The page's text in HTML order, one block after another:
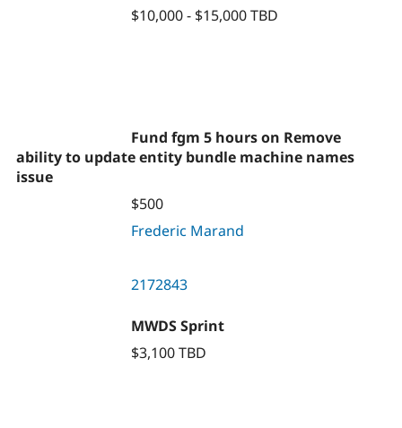
$10,000 - $15,000 TBD
Fund fgm 5 hours on Remove
ability to update entity bundle machine names
issue
$500
Frederic Marand
2172843
MWDS Sprint
$3,100 TBD